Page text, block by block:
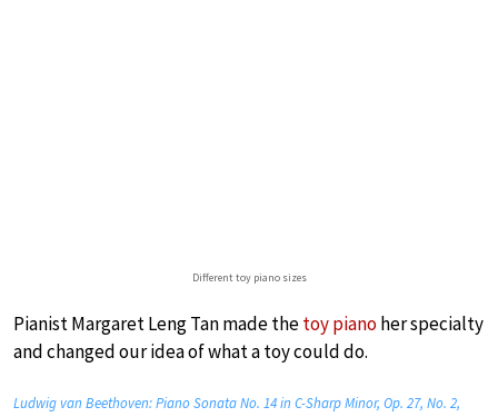
Different toy piano sizes
Pianist Margaret Leng Tan made thetoy pianoher specialty
and changed our idea of what a toy could do.
Ludwig van Beethoven: Piano Sonata No. 14 in C-Sharp Minor, Op. 27, No. 2,